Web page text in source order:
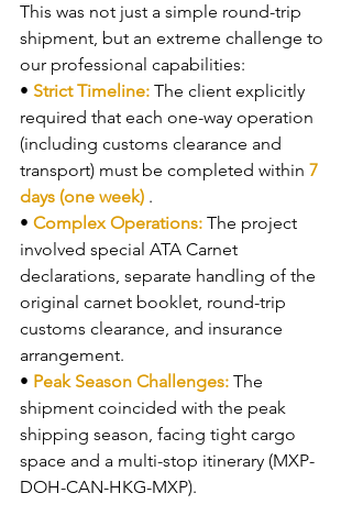
This was not just a simple round-trip
shipment, but an extreme challenge to
our professional capabilities:
• Strict Timeline: The client explicitly
required that each one-way operation
(including customs clearance and
transport) must be completed within 7
days (one week) .
• Complex Operations: The project
involved special ATA Carnet
declarations, separate handling of the
original carnet booklet, round-trip
customs clearance, and insurance
arrangement.
• Peak Season Challenges: The
shipment coincided with the peak
shipping season, facing tight cargo
space and a multi-stop itinerary (MXP-
DOH-CAN-HKG-MXP).